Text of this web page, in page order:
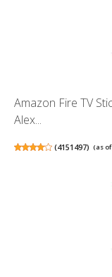
Amazon Fire TV
Alex...
(4151497) (as of